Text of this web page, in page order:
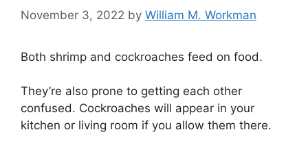
November 3, 2022 by William M. Workman
Both shrimp and cockroaches feed on food.
They’re also prone to getting each other
confused. Cockroaches will appear in your
kitchen or living room if you allow them there.